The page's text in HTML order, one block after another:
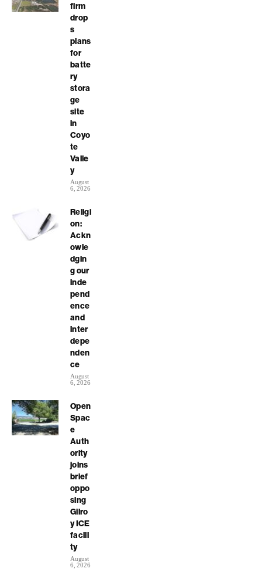
firm
drop
s
plans
for
batte
ry
stora
ge
site
in
Coyo
te
Valle
y
August
6, 2026
Religi
on:
Ackn
owle
dgin
g our
inde
pend
ence
and
inter
depe
nden
ce
August
6, 2026
Open
Spac
e
Auth
ority
joins
brief
oppo
sing
Gilro
y ICE
facili
ty
August
6, 2026